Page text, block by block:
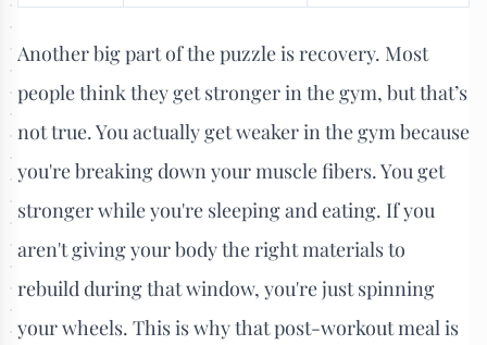
Another big part of the puzzle is recovery. Most
people think they get stronger in the gym, but that’s
not true. You actually get weaker in the gym because
you're breaking down your muscle fibers. You get
stronger while you're sleeping and eating. If you
aren't giving your body the right materials to
rebuild during that window, you're just spinning
your wheels. This is why that post-workout meal is